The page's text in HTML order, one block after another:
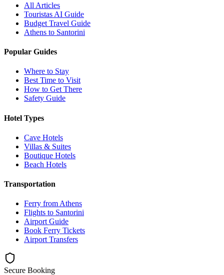
All Articles
Touristas AI Guide
Budget Travel Guide
Athens to Santorini
Popular Guides
Where to Stay
Best Time to Visit
How to Get There
Safety Guide
Hotel Types
Cave Hotels
Villas & Suites
Boutique Hotels
Beach Hotels
Transportation
Ferry from Athens
Flights to Santorini
Airport Guide
Book Ferry Tickets
Airport Transfers
Secure Booking